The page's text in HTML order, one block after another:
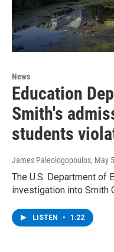
News
Education
Smith's
students
James Paleologopoulos, May
The U.S. Department of
investigation into Smith
LISTEN • 1:22